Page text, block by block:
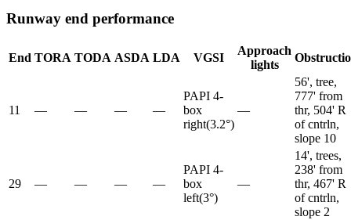
Runway end performance
End TORA TODA ASDA LDA VGSI
Approach
lights
11 — — — —
PAPI 4-
box
right(3.2°)
—
56', tree,
777' from
thr, 504' R
of cntrln,
slope 10
29 — — — —
PAPI 4-
box
left(3°)
—
14', trees,
238' from
thr, 467' R
of cntrln,
slope 2